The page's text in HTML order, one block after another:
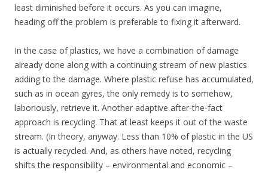
least diminished before it occurs. As you can imagine,
heading off the problem is preferable to fixing it afterward.
In the case of plastics, we have a combination of damage
already done along with a continuing stream of new plastics
adding to the damage. Where plastic refuse has accumulated,
such as in ocean gyres, the only remedy is to somehow,
laboriously, retrieve it. Another adaptive after-the-fact
approach is recycling. That at least keeps it out of the waste
stream. (In theory, anyway. Less than 10% of plastic in the US
is actually recycled. And, as others have noted, recycling
shifts the responsibility – environmental and economic –